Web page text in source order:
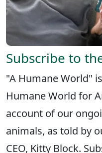
Subscribe to
"A Humane World"
Humane World for
account of our
animals, as told by
CEO, Kitty Block.